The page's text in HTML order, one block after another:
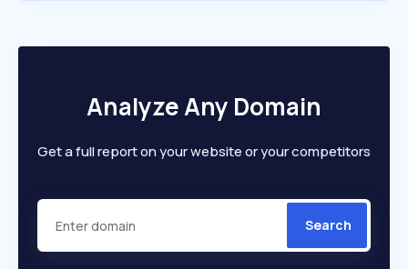
Analyze Any Domain
Get a full report on your website or your competitors
Search